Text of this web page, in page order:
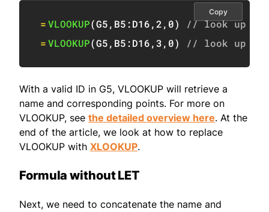
=VLOOKUP(G5, B5:D16,2, 0)
// look up
=VLOOKUP(G5, B5:D16,3, 0) // look up
Copy
With a valid ID in G5, VLOOKUP will retrieve a
name and corresponding points. For more on
VLOOKUP, see the detailed overview here. At the
end of the article, we look at how to replace
VLOOKUP with XLOOKUP.
Formula without LET
Next, we need to concatenate the name and